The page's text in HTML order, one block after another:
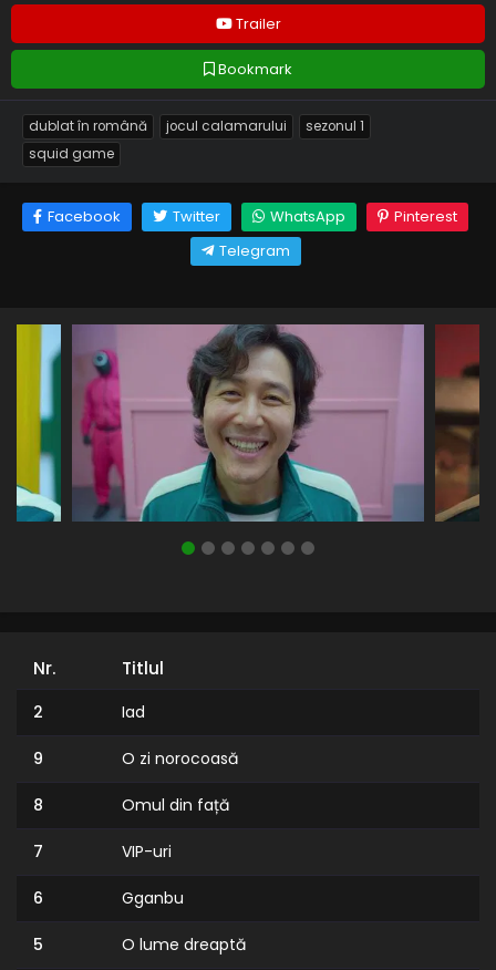
Trailer
Bookmark
dublat în română jocul calamarului
sezonul 1
squid game
Facebook Twitter WhatsApp
Pinterest
Telegram
Nr. Titlul
2 Iad
9 O zi norocoasă
8 Omul din față
7 VIP-uri
6 Gganbu
5 O lume dreaptă